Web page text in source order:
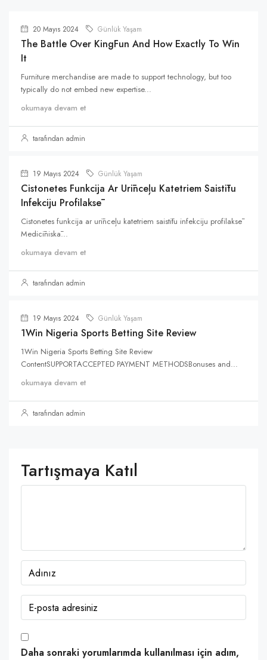
20 Mayıs 2024 Günlük Yaşam
The Battle Over KingFun And How Exactly To Win
It
Furniture merchandise are made to support technology, but too
typically do not embed new expertise...
okumaya devam et
tarafından admin
19 Mayıs 2024 Günlük Yaşam
Cistonetes Funkcija Ar Urīnceļu Katetriem Saistītu
Infekciju Profilaksē
Cistonetes funkcija ar urīnceļu katetriem saistītu infekciju profilaksē
Medicīniskā...
okumaya devam et
tarafından admin
19 Mayıs 2024 Günlük Yaşam
1Win Nigeria Sports Betting Site Review
1Win Nigeria Sports Betting Site Review
ContentSUPPORTACCEPTED PAYMENT METHODSBonuses and...
okumaya devam et
tarafından admin
Tartışmaya Katıl
Daha sonraki yorumlarımda kullanılması için adım,